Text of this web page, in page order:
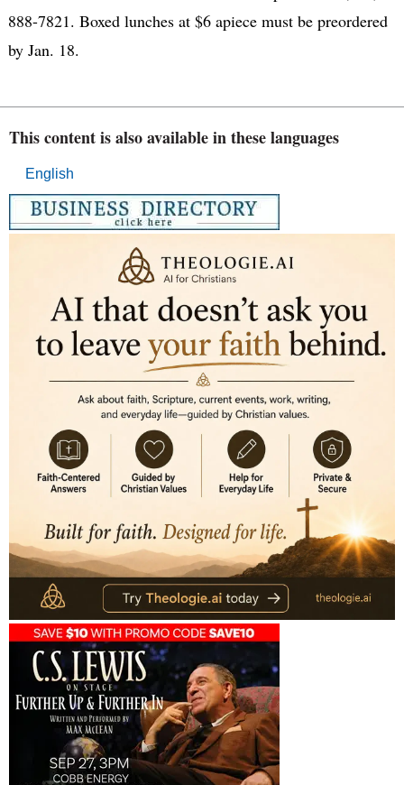
888-7821. Boxed lunches at $6 apiece must be preordered
by Jan. 18.
This content is also available in these languages
English